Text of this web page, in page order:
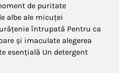
de puritate
albe ale micuței
întrupată Pentru ca
și imaculate alegerea
esențială Un detergent